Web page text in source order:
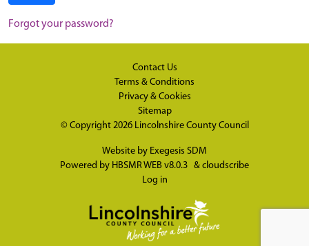
Forgot your password?
Contact Us
Terms & Conditions
Privacy & Cookies
Sitemap
© Copyright 2026 Lincolnshire County Council
Website by Exegesis SDM
Powered by HBSMR WEB v8.0.3 & cloudscribe
Log in